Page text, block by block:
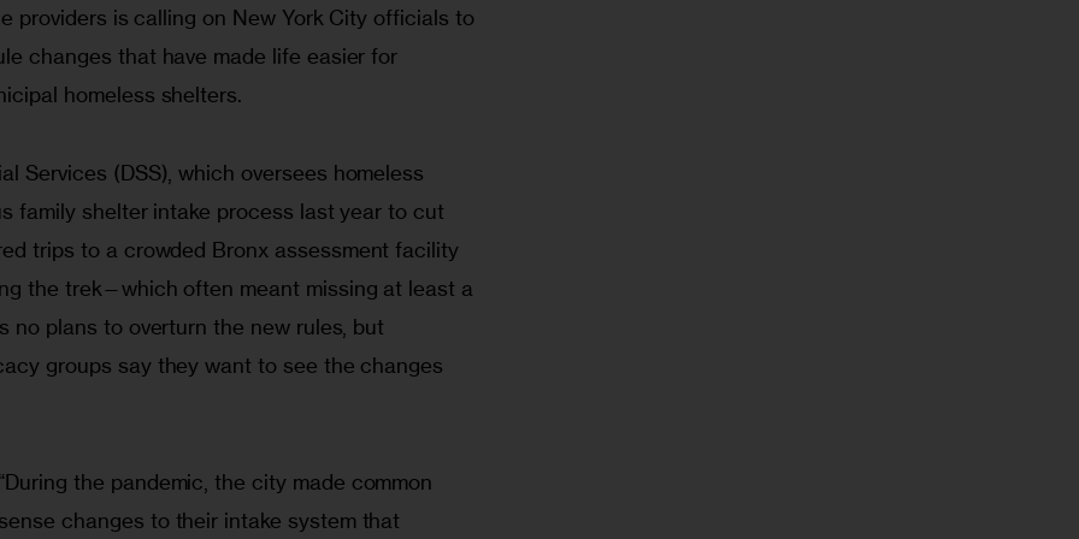
providers is calling on New York City officials to
changes that have made life easier for
homeless shelters.
Services (DSS), which oversees homeless
family shelter intake process last year to cut
trips to a crowded Bronx assessment facility
the trek—which often meant missing at least a
no plans to overturn the new rules, but
groups say they want to see the changes
the pandemic, the city made common
changes to their intake system that